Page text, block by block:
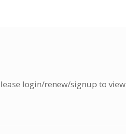
login/renew/signup to view